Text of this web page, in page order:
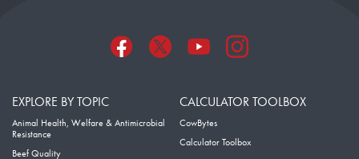
EXPLORE BY TOPIC
Animal Health, Welfare & Antimicrobial
Resistance
Beef Quality
CALCULATOR TOOLBOX
CowBytes
Calculator Toolbox